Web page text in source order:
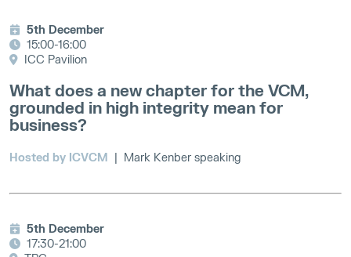
5th December
15:00-16:00
ICC Pavilion
What does a new chapter for the VCM,
grounded in high integrity mean for
business?
Hosted by ICVCM | Mark Kenber speaking
5th December
17:30-21:00